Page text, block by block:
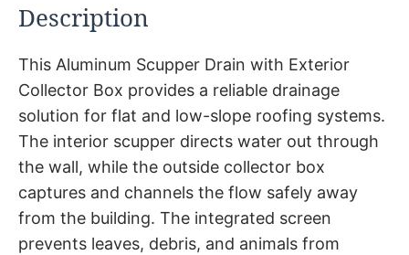
Description
This Aluminum Scupper Drain with Exterior
Collector Box provides a reliable drainage
solution for flat and low-slope roofing systems.
The interior scupper directs water out through
the wall, while the outside collector box
captures and channels the flow safely away
from the building. The integrated screen
prevents leaves, debris, and animals from